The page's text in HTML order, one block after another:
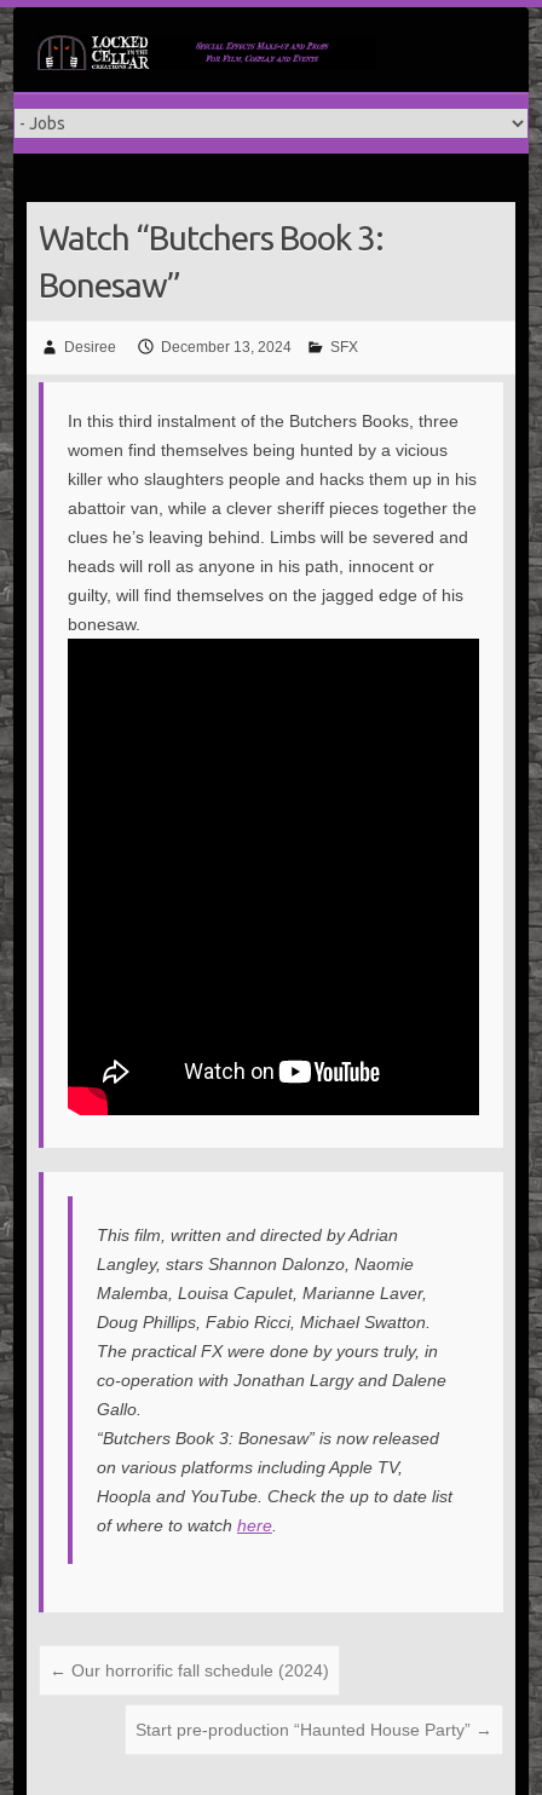
Skip
to
content
Watch “Butchers Book 3:
Bonesaw”
Desiree December 13, 2024 SFX
In this third instalment of the Butchers Books, three
women find themselves being hunted by a vicious
killer who slaughters people and hacks them up in his
abattoir van, while a clever sheriff pieces together the
clues he’s leaving behind. Limbs will be severed and
heads will roll as anyone in his path, innocent or
guilty, will find themselves on the jagged edge of his
bonesaw.
This film, written and directed by Adrian
Langley, stars Shannon Dalonzo, Naomie
Malemba, Louisa Capulet, Marianne Laver,
Doug Phillips, Fabio Ricci, Michael Swatton.
The practical FX were done by yours truly, in
co-operation with Jonathan Largy and Dalene
Gallo.
“Butchers Book 3: Bonesaw” is now released
on various platforms including Apple TV,
Hoopla and YouTube. Check the up to date list
of where to watch here.
← Our horrorific fall schedule (2024)
Start pre-production “Haunted House Party” →